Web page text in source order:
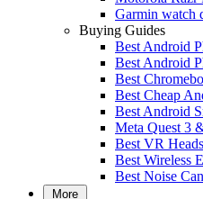
Garmin watch
Buying Guides
Best Android
Best Android
Best
Best Cheap
Best Android
Meta Quest 3
Best VR
Best Wireless
Best Noise